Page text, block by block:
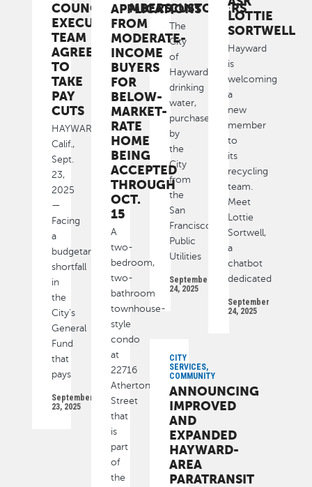
CUSTOMERS
The
City
of
Hayward’s
drinking
water,
purchased
by
the
City
from
the
San
Francisco
Public
Utilities
September
24, 2025
LOTTIE
SORTWELL
Hayward
is
welcoming
a
new
member
to
its
recycling
team.
Meet
Lottie
Sortwell,
a
chatbot
dedicated
September
24, 2025
COUNCILMEMBERS,
EXECUTIVE
TEAM
AGREE
TO
TAKE
PAY
CUTS
HAYWARD,
Calif.,
Sept.
23,
2025
—
Facing
a
budgetary
shortfall
in
the
City’s
General
Fund
that
pays
September
23, 2025
APPLICATIONS
FROM
MODERATE-
INCOME
BUYERS
FOR
BELOW-
MARKET-
RATE
HOME
BEING
ACCEPTED
THROUGH
OCT.
15
A
two-
bedroom,
two-
bathroom
townhouse-
style
condo
at
22716
Atherton
Street
that
is
part
of
the
CITY
SERVICES,
COMMUNITY
ANNOUNCING
IMPROVED
AND
EXPANDED
HAYWARD-
AREA
PARATRANSIT